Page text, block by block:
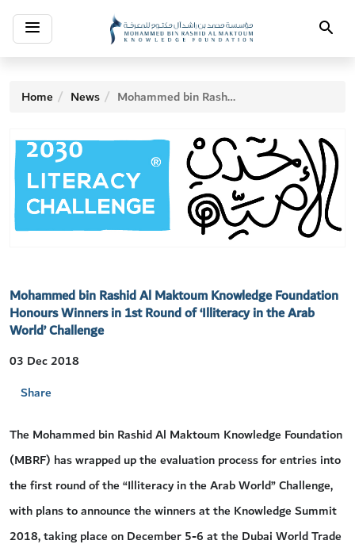
Toggle
navigation Search
Home News Mohammed bin Rashid Al Maktoum Knowledge Foundation Honours Winners in 1st Round of ‘Illiteracy in the Arab World’ Challenge
Mohammed bin Rashid Al Maktoum Knowledge Foundation
Honours Winners in 1st Round of ‘Illiteracy in the Arab
World’ Challenge
03 Dec 2018
Share
The Mohammed bin Rashid Al Maktoum Knowledge Foundation
(MBRF) has wrapped up the evaluation process for entries into
the first round of the “Illiteracy in the Arab World” Challenge,
with plans to announce the winners at the Knowledge Summit
2018, taking place on December 5-6 at the Dubai World Trade